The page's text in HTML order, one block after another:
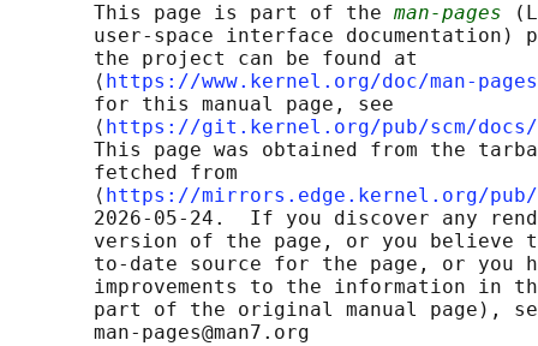
       This page is part of the
man-pages
user-space interface documentation)
       the project can be found at
       ⟨
https://www.kernel.org/doc/man-
       for this manual page, see
       ⟨
https://git.kernel.org/pub/scm/docs/
This page was obtained from the
       fetched from
       ⟨
https://mirrors.edge.kernel.org/pub/
2026-05-24.  If you discover any
version of the page, or you believe
to-date source for the page, or you
improvements to the information in
part of the original manual page),
       man-pages@man7.org